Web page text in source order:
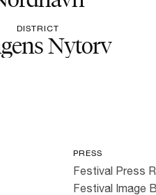
DISTRICT
Nytorv
PRESS
Festival Press
Festival Image